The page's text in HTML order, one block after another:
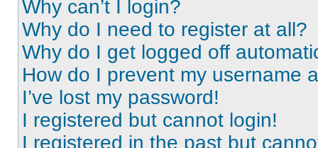
Why can’t I login?
Why do I need to register at all?
Why do I get logged off
How do I prevent my username
I’ve lost my password!
I registered but cannot login!
I registered in the past but